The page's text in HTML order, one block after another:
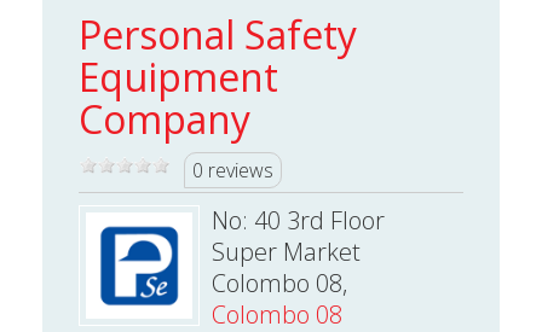
Personal Safety
Equipment
Company
0 reviews
No: 40 3rd Floor
Super Market
Colombo 08,
Colombo 08